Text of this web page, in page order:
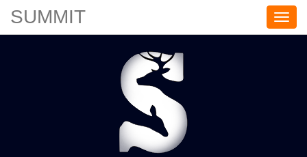
S
U
SUMMIT